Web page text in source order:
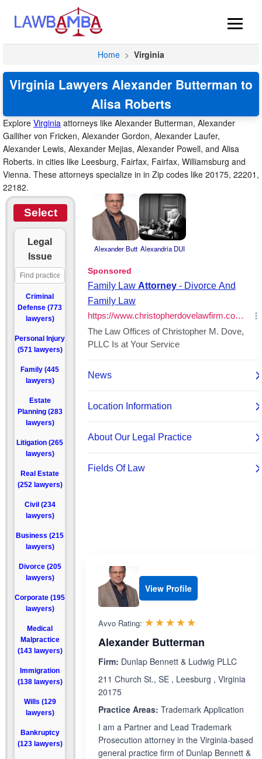
Home > Virginia
Virginia Lawyers Alexander Butterman to
Alisa Roberts
Explore Virginia attorneys like Alexander Butterman, Alexander
Galliher von Fricken, Alexander Gordon, Alexander Laufer,
Alexander Lewis, Alexander Mejias, Alexander Powell, and Alisa
Roberts. in cities like Leesburg, Fairfax, Fairfax, Williamsburg and
Vienna. These attorneys specialize in in Zip codes like 20175, 22201,
22182.
Select
Legal
Issue
Criminal
Defense (773
lawyers)
Personal Injury
(571 lawyers)
Family (445
lawyers)
Estate
Planning (283
lawyers)
Litigation (265
lawyers)
Real Estate
(252 lawyers)
Civil (234
lawyers)
Business (215
lawyers)
Divorce (205
lawyers)
Corporate (195
lawyers)
Medical
Malpractice
(143 lawyers)
Immigration
(138 lawyers)
Wills (129
lawyers)
Bankruptcy
(123 lawyers)
Alexander Butt Alexandria DUI
View Profile
Avvo Rating: ☆☆☆☆☆
★★★★★
Alexander Butterman
Firm: Dunlap Bennett & Ludwig PLLC
211 Church St., SE , Leesburg , Virginia
20175
Practice Areas: Trademark Application
I am a Partner and Lead Trademark
Prosecution attorney in the Virginia-based
general practice firm of Dunlap Bennett &